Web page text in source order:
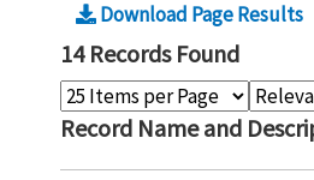
Download Page Results
14 Records Found
Record Name and